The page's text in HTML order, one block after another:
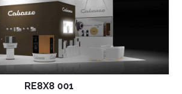
RE8X8 001